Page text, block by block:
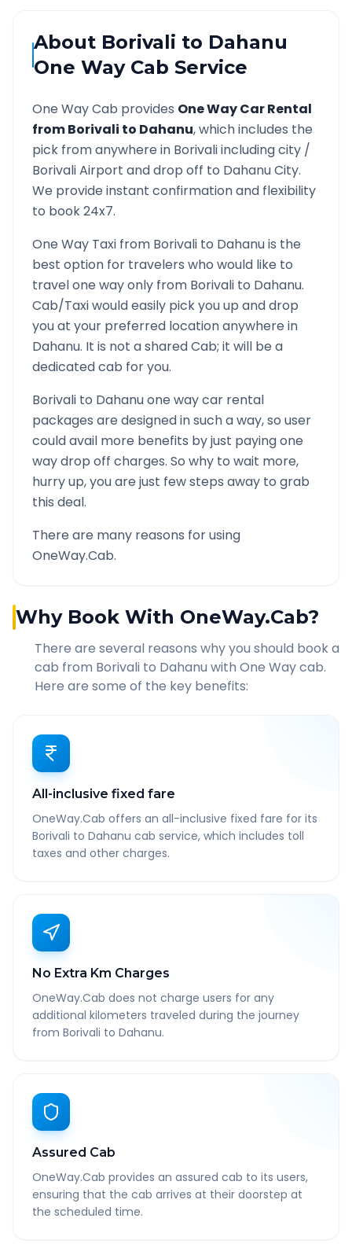
About Borivali to Dahanu
One Way Cab Service
One Way Cab provides One Way Car Rental
fromBorivali to Dahanu, which includes the
pick from anywhere in Borivaliincluding city /
BorivaliAirport and drop off to DahanuCity.
We provide instant confirmation and flexibility
to book 24x7.
One Way Taxi from Borivali to Dahanuis the
best option for travelers who would like to
travel one way only from Borivali to Dahanu.
Cab/Taxi would easily pick you up and drop
you at your preferred location anywhere in
Dahanu. It is not a shared Cab; it will be a
dedicated cab for you.
Borivali to Dahanuone way car rental
packages are designed in such a way, so user
could avail more benefits by just paying one
way drop off charges. So why to wait more,
hurry up, you are just few steps away to grab
this deal.
There are many reasons for using
OneWay.Cab.
Why Book With OneWay.Cab?
There are several reasons why you should book a
cab from Borivali to Dahanu with One Way cab.
Here are some of the key benefits:
All-inclusive fixed fare
OneWay.Cab offers an all-inclusive fixed fare for its
Borivali to Dahanu cab service, which includes toll
taxes and other charges.
No Extra Km Charges
OneWay.Cab does not charge users for any
additional kilometers traveled during the journey
from Borivali to Dahanu.
Assured Cab
OneWay.Cab provides an assured cab to its users,
ensuring that the cab arrives at their doorstep at
the scheduled time.